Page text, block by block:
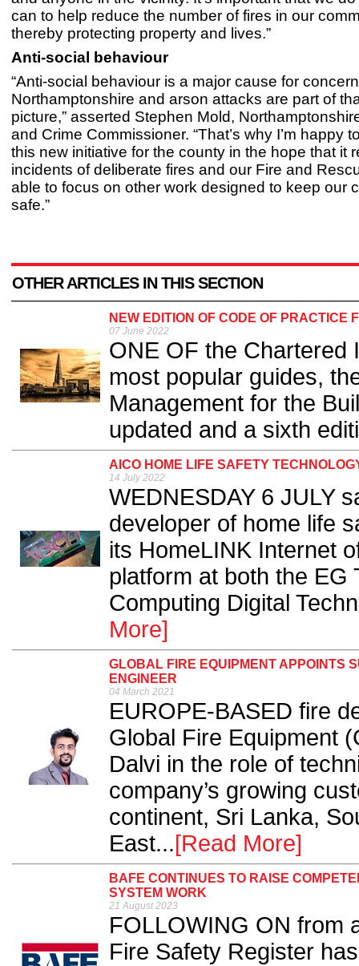
can to help reduce the number of fires in our
thereby protecting property and lives.”
Anti-social behaviour
“Anti-social behaviour is a major cause for
Northamptonshire and arson attacks are part of
picture,” asserted Stephen Mold,
and Crime Commissioner. “That’s why I’m happy
this new initiative for the county in the hope that it
incidents of deliberate fires and our Fire and
able to focus on other work designed to keep our
safe.”
OTHER ARTICLES IN THIS SECTION
NEW EDITION OF CODE OF PRACTICE
07 June 2022
ONE OF the Chartered
most popular guides,
Management for the
updated and a sixth
AICO HOME LIFE SAFETY
14 July 2022
WEDNESDAY 6 JULY
developer of home life
its HomeLINK Internet
platform at both the EG
Computing Digital
More]
GLOBAL FIRE EQUIPMENT APPOINTS
ENGINEER
04 March 2021
EUROPE-BASED fire
Global Fire Equipment
Dalvi in the role of
company’s growing
continent, Sri Lanka,
East...[Read More]
BAFE CONTINUES TO RAISE
SYSTEM WORK
21 August 2023
FOLLOWING ON from
Fire Safety Register